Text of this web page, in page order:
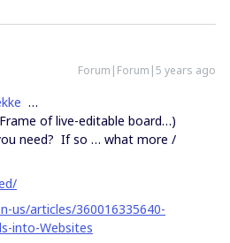
Forum|Forum|5 years ago
…
of live-editable board…)
need? If so … what more /
us/articles/360016335640-
into-Websites